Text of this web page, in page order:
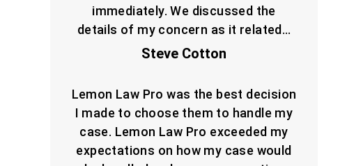
immediately. We discussed the
details of my concern as it related…
Steve Cotton
Lemon Law Pro was the best decision
I made to choose them to handle my
case. Lemon Law Pro exceeded my
expectations on how my case would